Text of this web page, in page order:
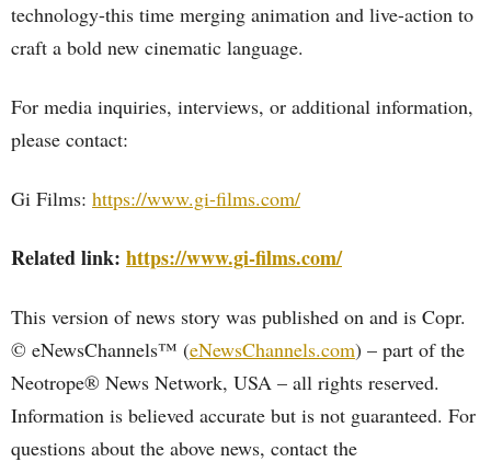
technology-this time merging animation and live-action to
craft a bold new cinematic language.
For media inquiries, interviews, or additional information,
please contact:
Gi Films: https://www.gi-films.com/
Related link: https://www.gi-films.com/
This version of news story was published on and is Copr.
© eNewsChannels™ (eNewsChannels.com) – part of the
Neotrope® News Network, USA – all rights reserved.
Information is believed accurate but is not guaranteed. For
questions about the above news, contact the